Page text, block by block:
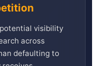
visibility
across
defaulting to